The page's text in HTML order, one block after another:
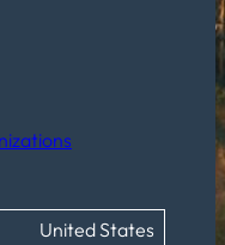
United States